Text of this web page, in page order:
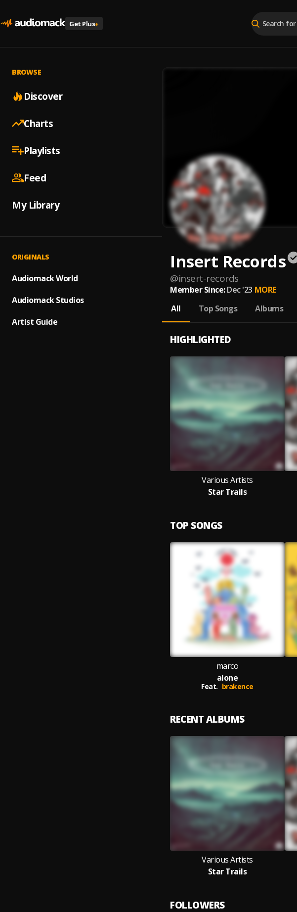
Get Plus+
BROWSE
Discover
Charts
Playlists
Feed
My Library
ORIGINALS
Audiomack World
Audiomack Studios
Artist Guide
Insert Records
@insert-records
Member Since: Dec '23 MORE
All
Top Songs Albums
HIGHLIGHTED
Various Artists
Star Trails
TOP SONGS
marco
alone
Feat. brakence
RECENT ALBUMS
Various Artists
Star Trails
FOLLOWERS